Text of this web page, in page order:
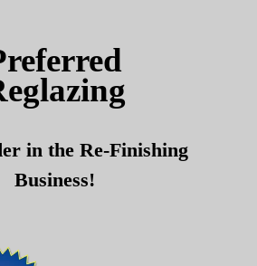
in the Re-Finishing
Business!